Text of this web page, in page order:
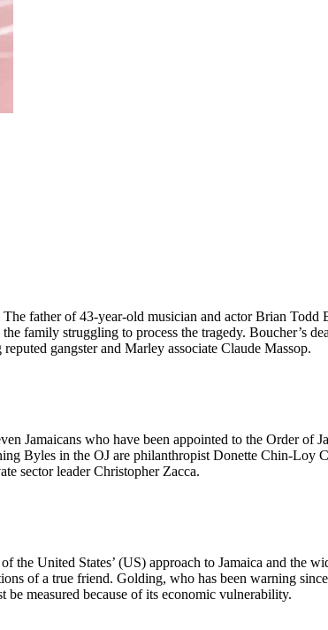
father of 43-year-old musician and actor Brian Todd
family struggling to process the tragedy. Boucher’s
gangster and Marley associate Claude Massop.
Jamaicans who have been appointed to the Order
Byles in the OJ are philanthropist Donette Chin-
sector leader Christopher Zacca.
United States’ (US) approach to Jamaica and the
of a true friend. Golding, who has been warning
measured because of its economic vulnerability.